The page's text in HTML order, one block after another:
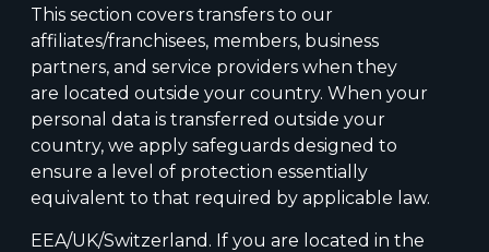
This section covers transfers to our
affiliates/franchisees, members, business
partners, and service providers when they
are located outside your country. When your
personal data is transferred outside your
country, we apply safeguards designed to
ensure a level of protection essentially
equivalent to that required by applicable law.
EEA/UK/Switzerland. If you are located in the